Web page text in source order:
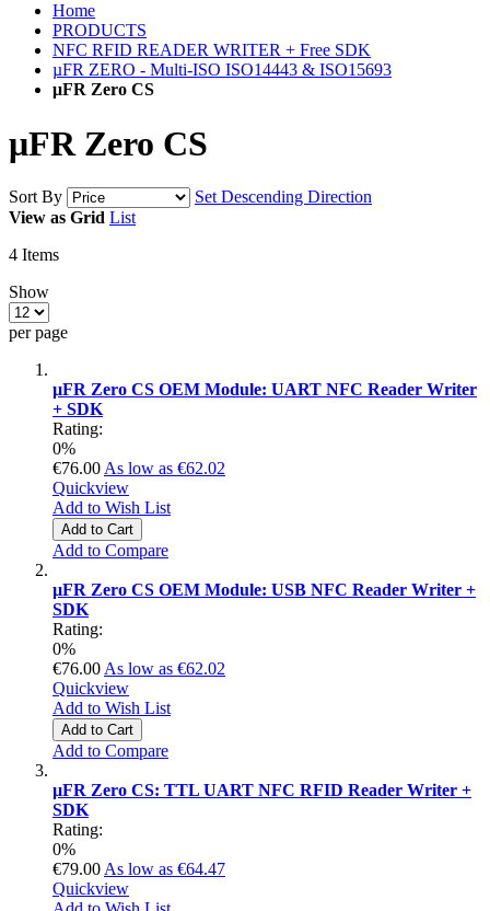
Home
PRODUCTS
NFC RFID READER WRITER + Free SDK
µFR ZERO - Multi-ISO ISO14443 & ISO15693
μFR Zero CS
μFR Zero CS
Sort By
Set Descending Direction
View as Grid List
4 Items
Show
per page
µFR Zero CS OEM Module: UART NFC Reader Writer
+ SDK
Rating:
0%
€76.00 As low as €62.02
Quickview
Add to Wish List
Add to Cart
Add to Compare
µFR Zero CS OEM Module: USB NFC Reader Writer +
SDK
Rating:
0%
€76.00 As low as €62.02
Quickview
Add to Wish List
Add to Cart
Add to Compare
µFR Zero CS: TTL UART NFC RFID Reader Writer +
SDK
Rating:
0%
€79.00 As low as €64.47
Quickview